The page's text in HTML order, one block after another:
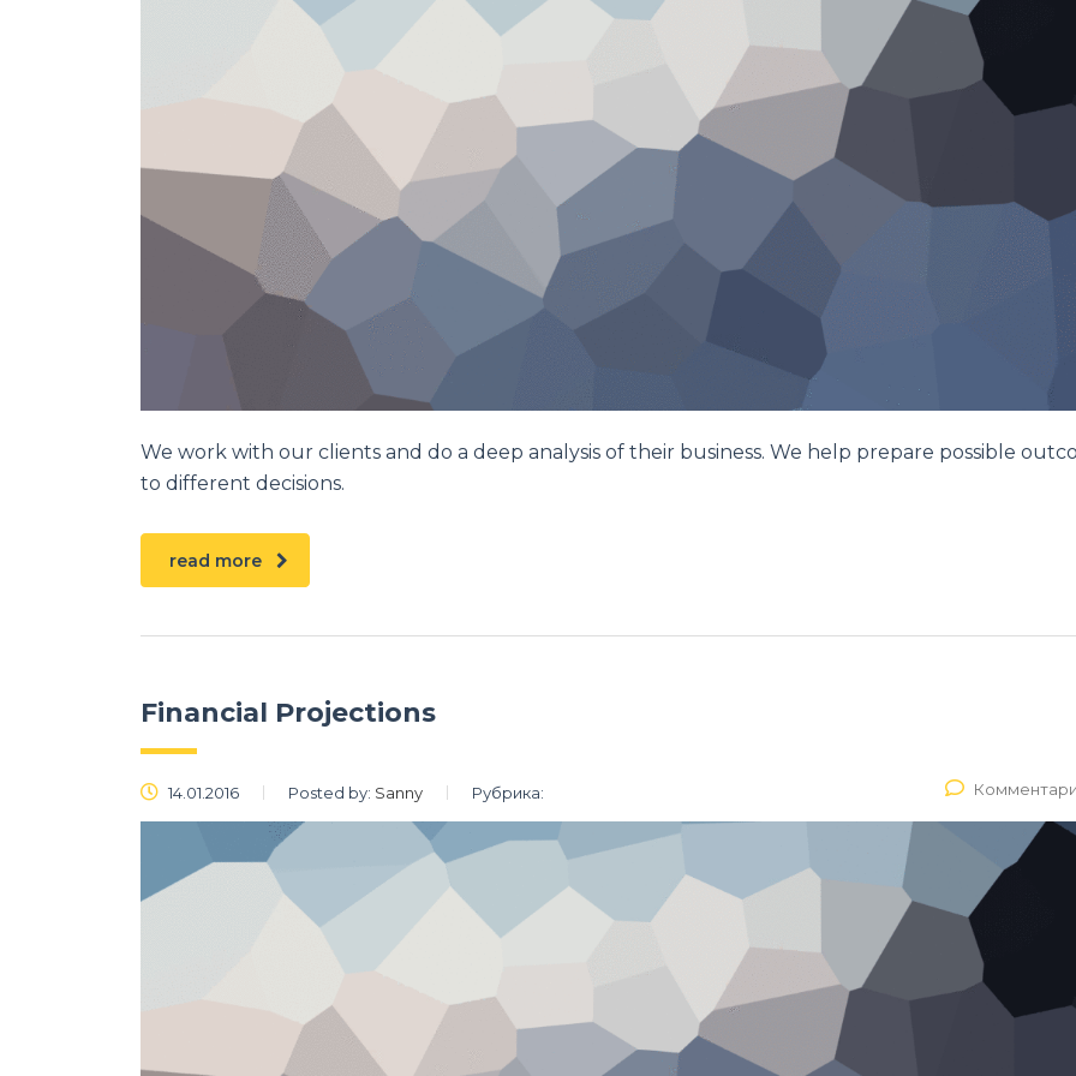
We work with our clients and do a deep analysis of their business. We help prepare possible
to different decisions.
read more
Financial Projections
14.01.2016 Posted by: Sanny Рубрика: